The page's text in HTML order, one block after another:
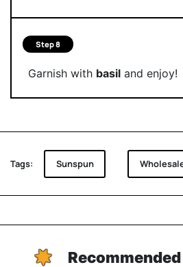
Step 8
Garnish with basiland enjoy!
Tags: Sunspun
Recommended